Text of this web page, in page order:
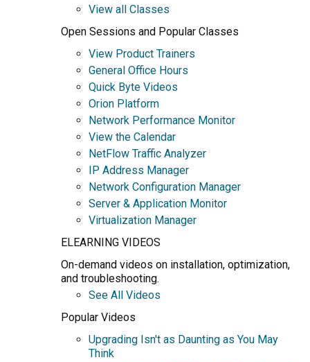
View all Classes
Open Sessions and Popular Classes
View Product Trainers
General Office Hours
Quick Byte Videos
Orion Platform
Network Performance Monitor
View the Calendar
NetFlow Traffic Analyzer
IP Address Manager
Network Configuration Manager
Server & Application Monitor
Virtualization Manager
ELEARNING VIDEOS
On-demand videos on installation, optimization,
and troubleshooting.
See All Videos
Popular Videos
Upgrading Isn't as Daunting as You May
Think